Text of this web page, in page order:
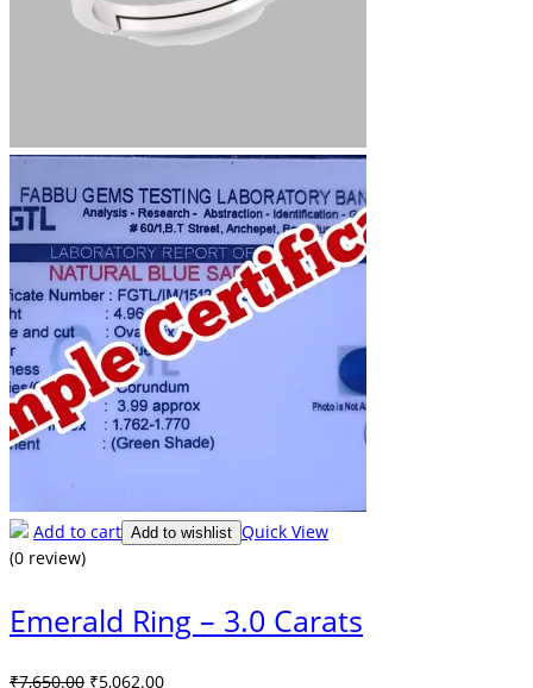
Add to cart Add to wishlist Quick View
(0 review)
Emerald Ring – 3.0 Carats
₹7,650.00 Original
₹5,062.00Current